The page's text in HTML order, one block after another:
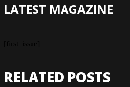
LATEST MAGAZINE
RELATED POSTS